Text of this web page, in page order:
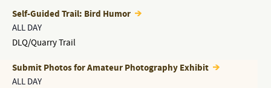
ALL DAY
Self-Guided Trail: Bird Humor
DLQ/Quarry Trail
ALL DAY
Submit Photos for Amateur Photography Exhibit